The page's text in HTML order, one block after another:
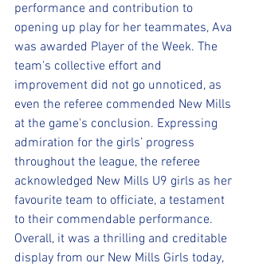
performance and contribution to
opening up play for her teammates, Ava
was awarded Player of the Week. The
team's collective effort and
improvement did not go unnoticed, as
even the referee commended New Mills
at the game's conclusion. Expressing
admiration for the girls’ progress
throughout the league, the referee
acknowledged New Mills U9 girls as her
favourite team to officiate, a testament
to their commendable performance.
Overall, it was a thrilling and creditable
display from our New Mills Girls today,